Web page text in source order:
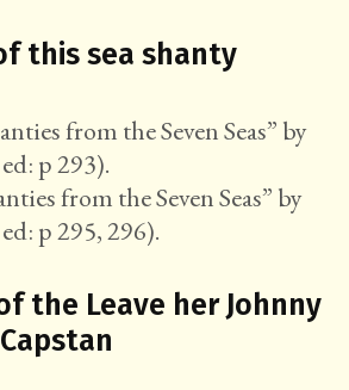
this sea shanty
from the Seven Seas” by
p 293).
from the Seven Seas” by
p 295, 296).
the Leave her Johnny